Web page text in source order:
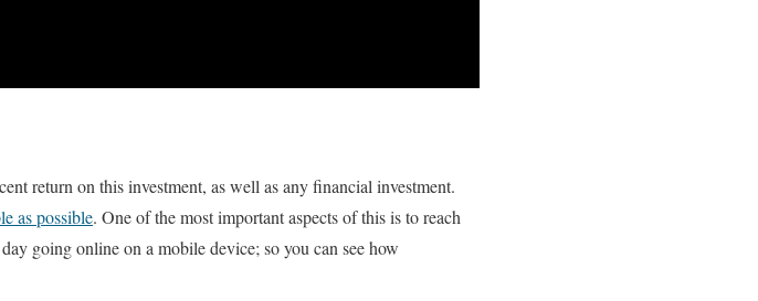
return on this investment, as well as any financial investment.
as possible. One of the most important aspects of this is to reach
going online on a mobile device; so you can see how